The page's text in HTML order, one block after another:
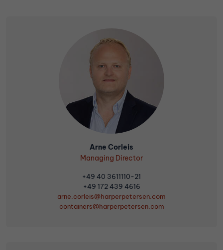
Arne Corleis
Managing Director
+49 40 3611110-21
+49 172 439 4616
arne.corleis@harperpetersen.com
containers@harperpetersen.com